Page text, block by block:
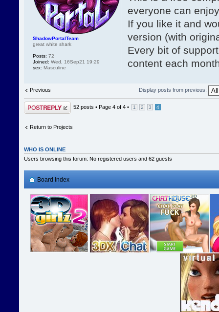
everyone can
If you like it and
version (with
Every bit of
content each
ShadowPortalTeam
great white shark
Posts: 72
Joined: Wed, 16Sep21 19:29
sex: Masculine
Previous Display posts from previous:
Post a reply 52 posts • Page 4 of 4 • 1 2 3 4
Return to Projects
WHO IS ONLINE
Users browsing this forum: No registered users and 62 guests
Board index